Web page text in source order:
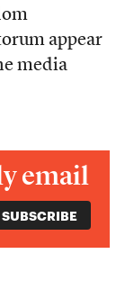
appear
media
email